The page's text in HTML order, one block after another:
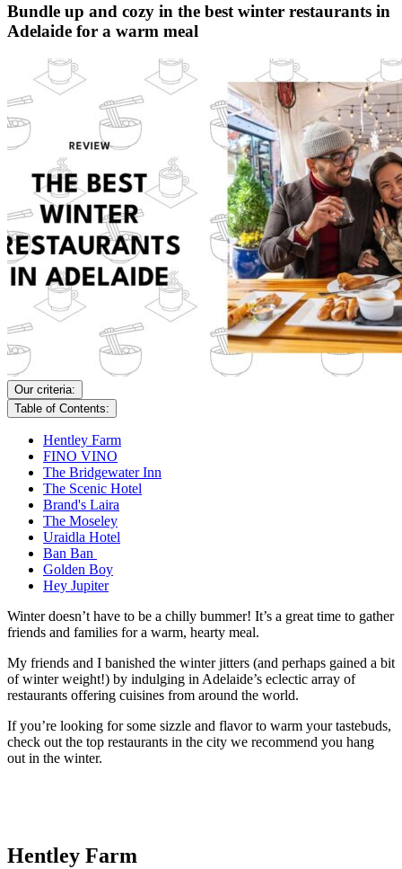
Bundle up and cozy in the best winter restaurants in
Adelaide for a warm meal
Our criteria:
Table of Contents:
Hentley Farm
FINO VINO
The Bridgewater Inn
The Scenic Hotel
Brand's Laira
The Moseley
Uraidla Hotel
Ban Ban
Golden Boy
Hey Jupiter
Winter doesn’t have to be a chilly bummer! It’s a great time to gather
friends and families for a warm, hearty meal.
My friends and I banished the winter jitters (and perhaps gained a bit
of winter weight!) by indulging in Adelaide’s eclectic array of
restaurants offering cuisines from around the world.
If you’re looking for some sizzle and flavor to warm your tastebuds,
check out the top restaurants in the city we recommend you hang
out in the winter.
Hentley Farm